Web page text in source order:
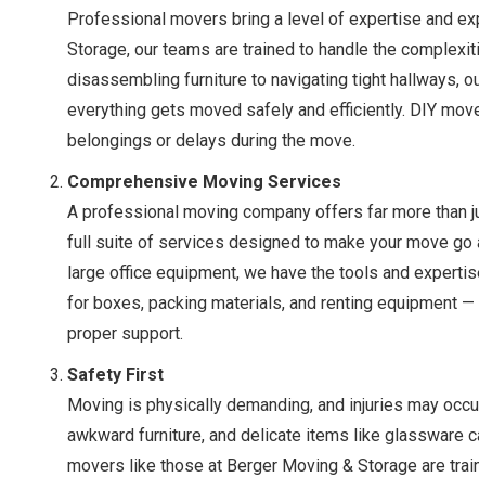
Professional movers bring a level of expertise and
Storage, our teams are trained to handle the
disassembling furniture to navigating tight hallways,
everything gets moved safely and efficiently. DIY
belongings or delays during the move.
Comprehensive Moving Services
A professional moving company offers far more than
full suite of services designed to make your move
large office equipment, we have the tools and
for boxes, packing materials, and renting equipment
proper support.
Safety First
Moving is physically demanding, and injuries may
awkward furniture, and delicate items like glassware
movers like those at Berger Moving & Storage are